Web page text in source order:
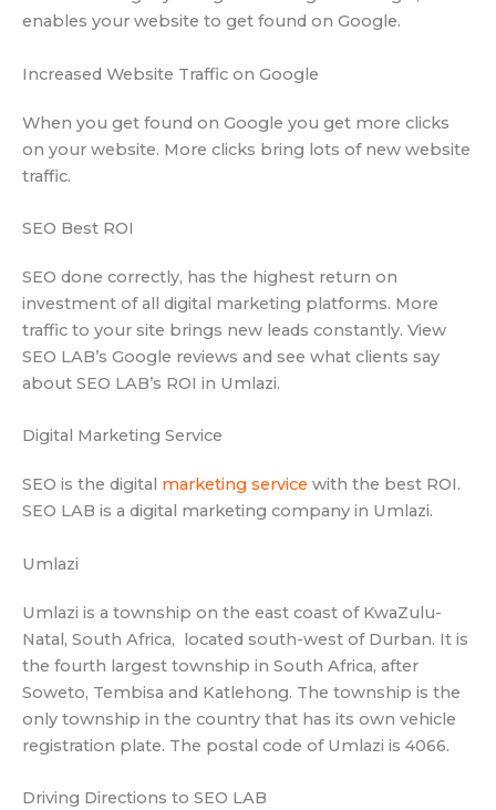
enables your website to get found on Google.
Increased Website Traffic on Google
When you get found on Google you get more clicks
on your website. More clicks bring lots of new website
traffic.
SEO Best ROI
SEO done correctly, has the highest return on
investment of all digital marketing platforms. More
traffic to your site brings new leads constantly. View
SEO LAB’s Google reviews and see what clients say
about SEO LAB’s ROI in Umlazi.
Digital Marketing Service
SEO is the digital marketing service with the best ROI.
SEO LAB is a digital marketing company in Umlazi.
Umlazi
Umlazi is a township on the east coast of KwaZulu-
Natal, South Africa, located south-west of Durban. It is
the fourth largest township in South Africa, after
Soweto, Tembisa and Katlehong. The township is the
only township in the country that has its own vehicle
registration plate. The postal code of Umlazi is 4066.
Driving Directions to SEO LAB